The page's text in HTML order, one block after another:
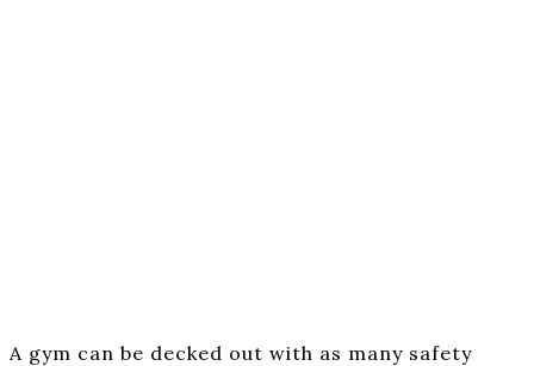
A gym can be decked out with as many safety